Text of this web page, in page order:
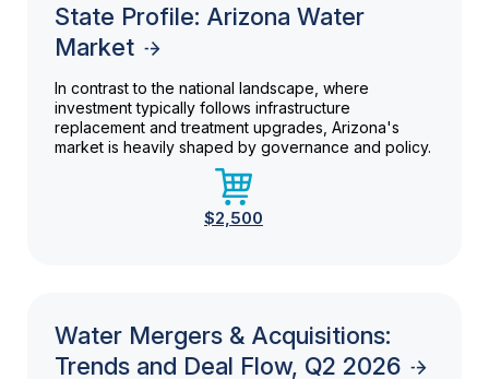
State Profile: Arizona Water
Market
In contrast to the national landscape, where
investment typically follows infrastructure
replacement and treatment upgrades, Arizona's
market is heavily shaped by governance and policy.
$2,500
Water Mergers & Acquisitions:
Trends and Deal Flow, Q2 2026